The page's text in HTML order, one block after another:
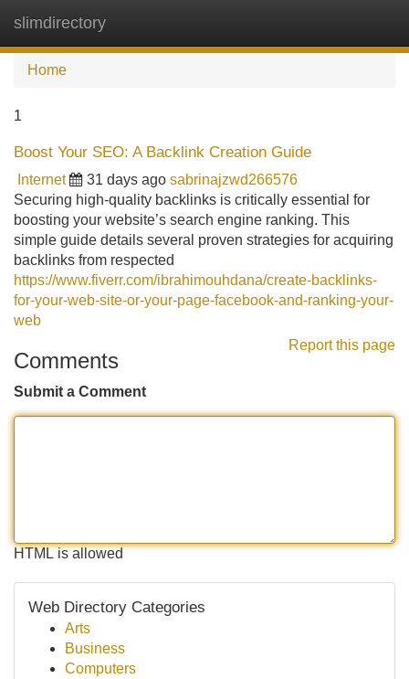
slimdirectory
Home
1
Boost Your SEO: A Backlink Creation Guide
Internet 31 days ago sabrinajzwd266576
Securing high-quality backlinks is critically essential for
boosting your website’s search engine ranking. This
simple guide details several proven strategies for acquiring
backlinks from respected
https://www.fiverr.com/ibrahimouhdana/create-backlinks-
for-your-web-site-or-your-page-facebook-and-ranking-your-
web
Report this page
Comments
Submit a Comment
HTML is allowed
Web Directory Categories
Arts
Business
Computers